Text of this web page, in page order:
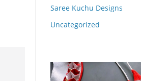
Saree Kuchu Designs
Uncategorized